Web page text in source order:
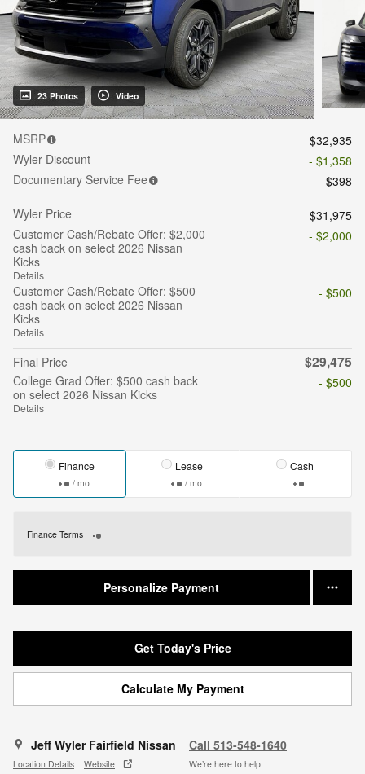
23 Photos Video
MSRP
$32,935
Wyler Discount
- $1,358
Documentary Service Fee
$398
Wyler Price
$31,975
Customer Cash/Rebate Offer: $2,000
cash back on select 2026 Nissan
Kicks
Details
- $2,000
Customer Cash/Rebate Offer: $500
cash back on select 2026 Nissan
Kicks
Details
- $500
Final Price $29,475
College Grad Offer: $500 cash back
on select 2026 Nissan Kicks
Details
- $500
Finance
/ mo
Lease
/ mo
Cash
Finance Terms
Personalize Payment
Get Today's Price
Calculate My Payment
Jeff Wyler Fairfield Nissan
Location Details Website
Call 513-548-1640
We’re here to help